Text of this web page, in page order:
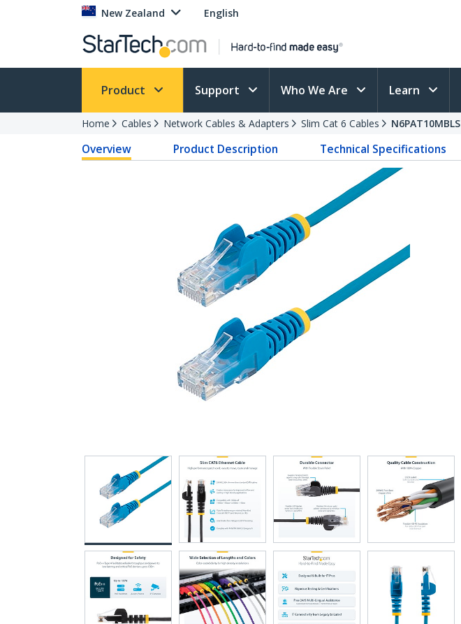
New Zealand English
Product Support Who We Are Learn
Home Cables Network Cables & Adapters Slim Cat 6 Cables N6PAT10MBLS
Overview Product Description Technical Specifications